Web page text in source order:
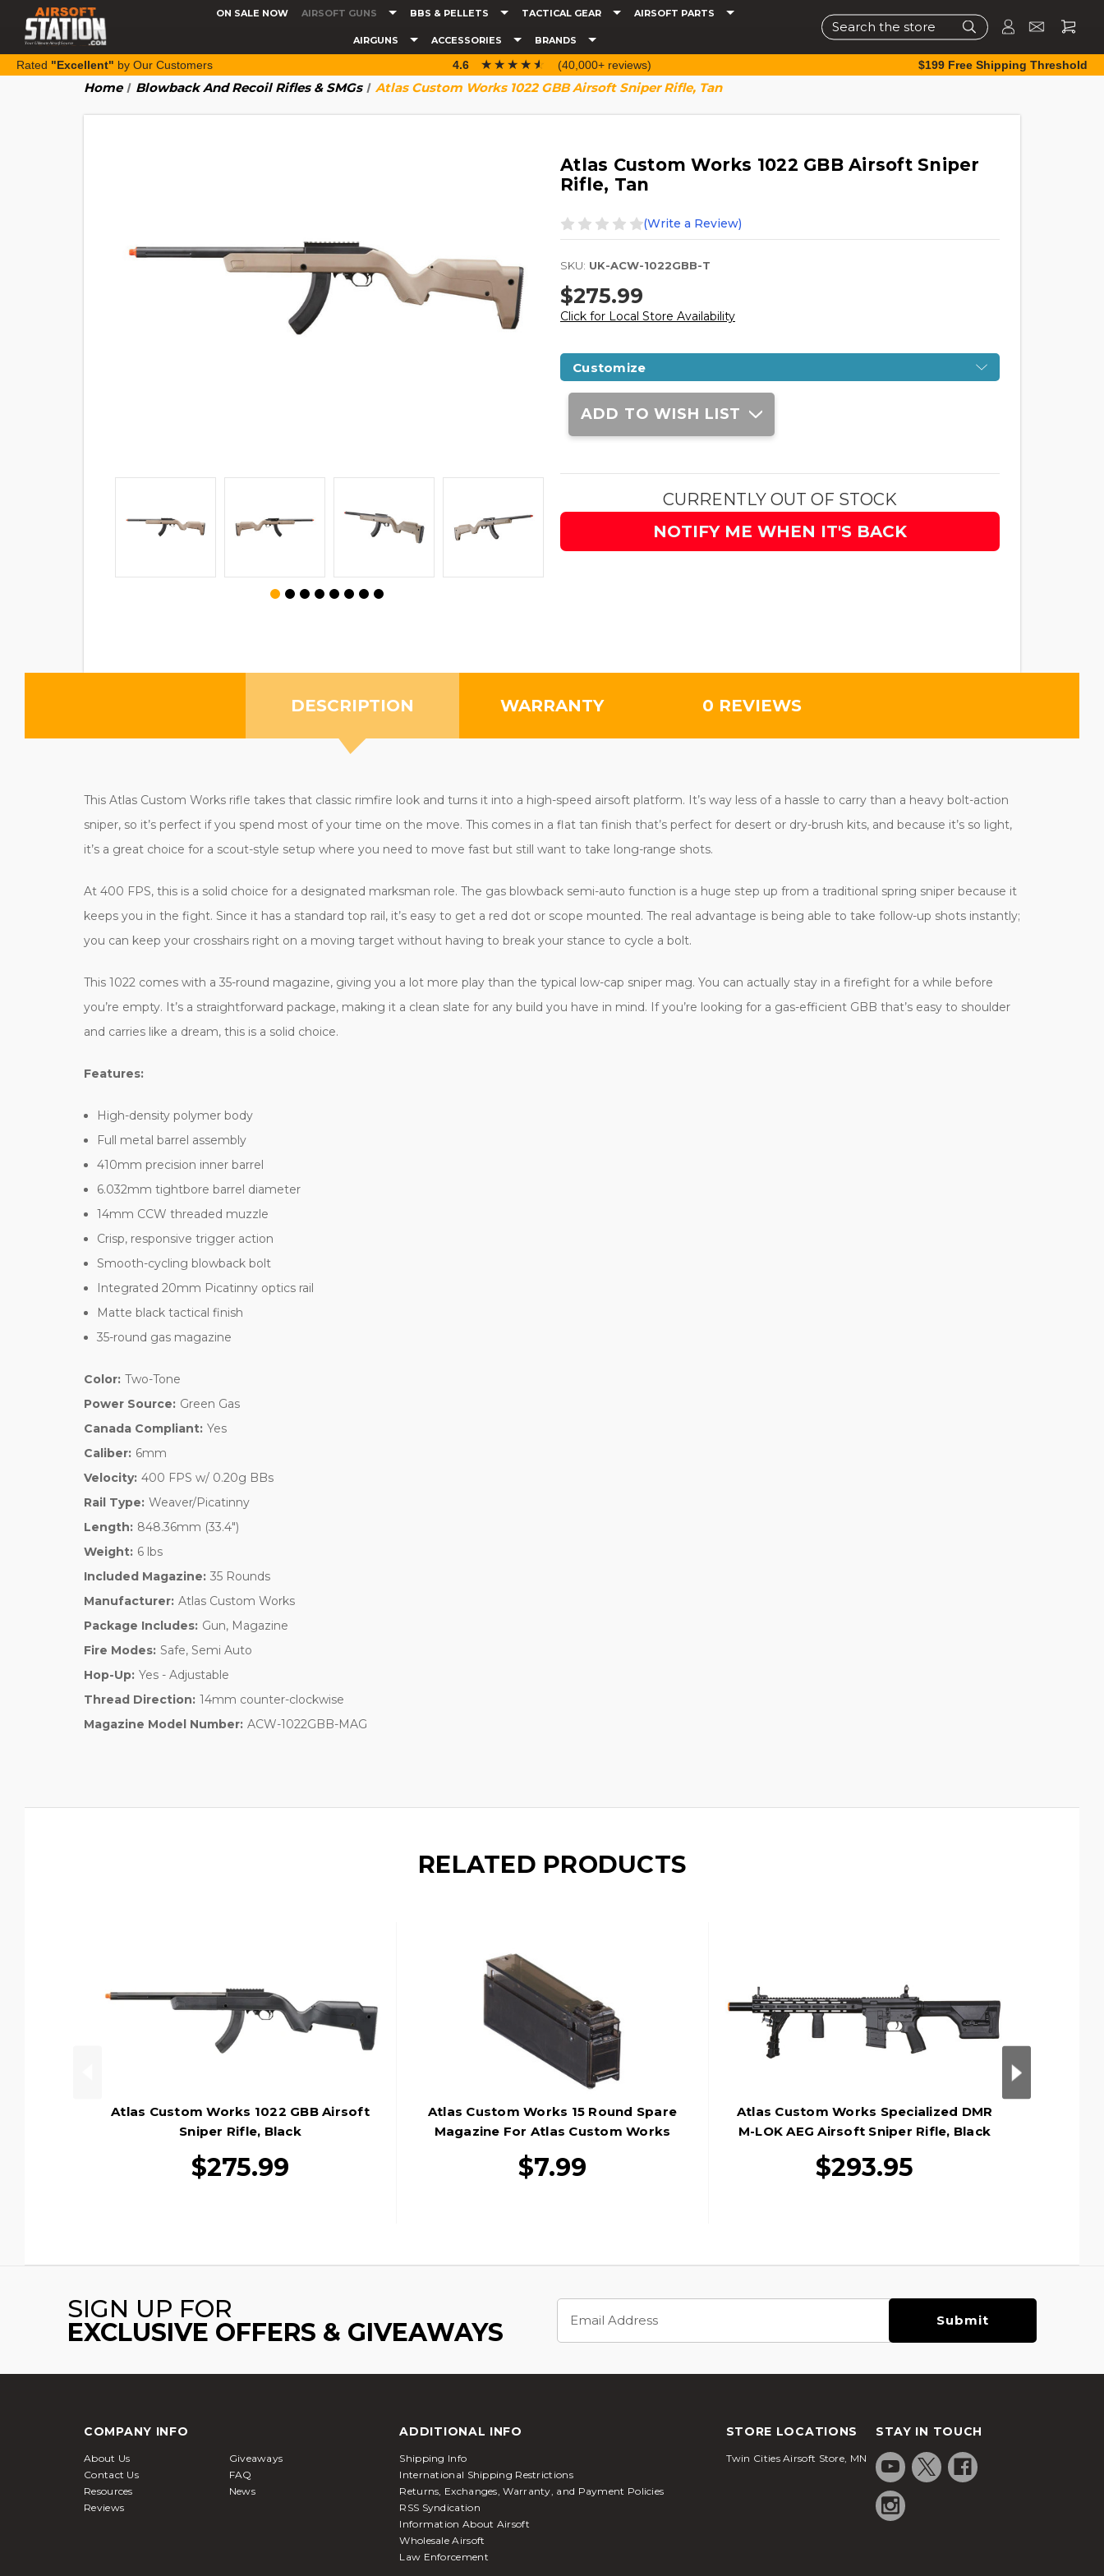
ON SALE NOW AIRSOFT GUNS BBS & PELLETS TACTICAL GEAR AIRSOFT PARTS
AIRGUNS ACCESSORIES BRANDS
Search
Rated "Excellent" by Our Customers 4.6 ☆☆☆☆☆
★★★★★ (40,000+ reviews) $199 Free Shipping Threshold
Home Blowback And Recoil Rifles & SMGs Atlas Custom Works 1022 GBB Airsoft Sniper Rifle, Tan
Atlas Custom Works 1022 GBB Airsoft Sniper
Rifle, Tan
(Write a Review)
SKU: UK-ACW-1022GBB-T
$275.99
Click for Local Store Availability
Customize
Current
Stock:
ADD TO WISH LIST
CURRENTLY OUT OF STOCK
NOTIFY ME WHEN IT'S BACK
DESCRIPTION WARRANTY 0 REVIEWS
This Atlas Custom Works rifle takes that classic rimfire look and turns it into a high-speed airsoft platform. It’s way less of a hassle to carry than a heavy bolt-action
sniper, so it’s perfect if you spend most of your time on the move. This comes in a flat tan finish that’s perfect for desert or dry-brush kits, and because it’s so light,
it’s a great choice for a scout-style setup where you need to move fast but still want to take long-range shots.
At 400 FPS, this is a solid choice for a designated marksman role. The gas blowback semi-auto function is a huge step up from a traditional spring sniper because it
keeps you in the fight. Since it has a standard top rail, it’s easy to get a red dot or scope mounted. The real advantage is being able to take follow-up shots instantly;
you can keep your crosshairs right on a moving target without having to break your stance to cycle a bolt.
This 1022 comes with a 35-round magazine, giving you a lot more play than the typical low-cap sniper mag. You can actually stay in a firefight for a while before
you’re empty. It’s a straightforward package, making it a clean slate for any build you have in mind. If you’re looking for a gas-efficient GBB that’s easy to shoulder
and carries like a dream, this is a solid choice.
Features:
High-density polymer body
Full metal barrel assembly
410mm precision inner barrel
6.032mm tightbore barrel diameter
14mm CCW threaded muzzle
Crisp, responsive trigger action
Smooth-cycling blowback bolt
Integrated 20mm Picatinny optics rail
Matte black tactical finish
35-round gas magazine
Color: Two-Tone
Power Source: Green Gas
Canada Compliant: Yes
Caliber: 6mm
Velocity: 400 FPS w/ 0.20g BBs
Rail Type: Weaver/Picatinny
Length: 848.36mm (33.4")
Weight: 6 lbs
Included Magazine: 35 Rounds
Manufacturer: Atlas Custom Works
Package Includes: Gun, Magazine
Fire Modes: Safe, Semi Auto
Hop-Up: Yes - Adjustable
Thread Direction: 14mm counter-clockwise
Magazine Model Number: ACW-1022GBB-MAG
RELATED PRODUCTS
Atlas Custom Works 1022 GBB Airsoft
Sniper Rifle, Black
$275.99
Atlas Custom Works 15 Round Spare
Magazine For Atlas Custom Works
M24 Airsoft Sniper Rifle, Black
$7.99
Atlas Custom Works Specialized DMR
M-LOK AEG Airsoft Sniper Rifle, Black
$293.95
SIGN UP FOR
EXCLUSIVE OFFERS & GIVEAWAYS
Address
COMPANY INFO
About Us
Giveaways
Contact Us
FAQ
Resources
News
Reviews
ADDITIONAL INFO
Shipping Info
International Shipping Restrictions
Returns, Exchanges, Warranty, and Payment Policies
RSS Syndication
Information About Airsoft
Wholesale Airsoft
Law Enforcement
STORE LOCATIONS
Twin Cities Airsoft Store, MN
STAY IN TOUCH